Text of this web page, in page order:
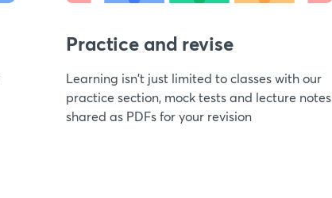
Practice and revise
Learning isn't just limited to classes with our
practice section, mock tests and lecture notes
shared as PDFs for your revision